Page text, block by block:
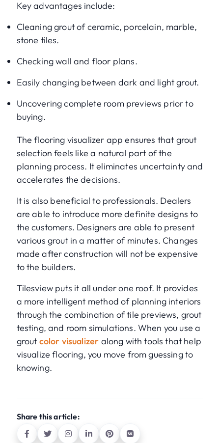
Key advantages include:
Cleaning grout of ceramic, porcelain, marble,
stone tiles.
Checking wall and floor plans.
Easily changing between dark and light grout.
Uncovering complete room previews prior to
buying.
The flooring visualizer app ensures that grout
selection feels like a natural part of the
planning process. It eliminates uncertainty and
accelerates the decisions.
It is also beneficial to professionals. Dealers
are able to introduce more definite designs to
the customers. Designers are able to present
various grout in a matter of minutes. Changes
made after construction will not be expensive
to the builders.
Tilesview puts it all under one roof. It provides
a more intelligent method of planning interiors
through the combination of tile previews, grout
testing, and room simulations. When you use a
grout color visualizer along with tools that help
visualize flooring, you move from guessing to
knowing.
Share this article: